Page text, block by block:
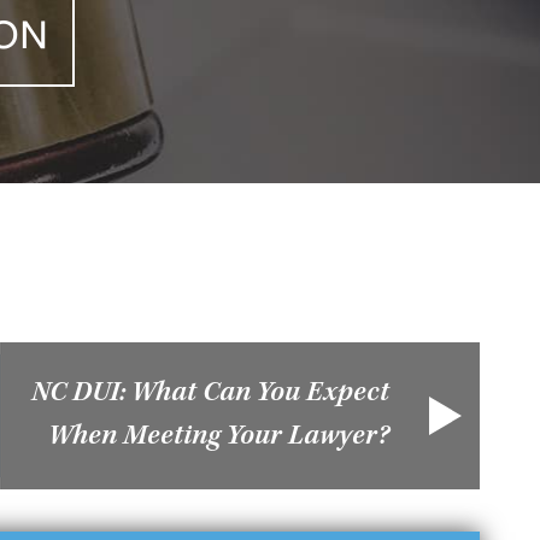
NC DUI: What Can You Expect
When Meeting Your Lawyer?